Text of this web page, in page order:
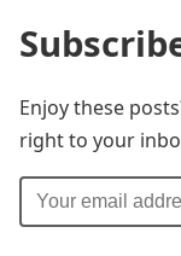
Enjoy these
right to your